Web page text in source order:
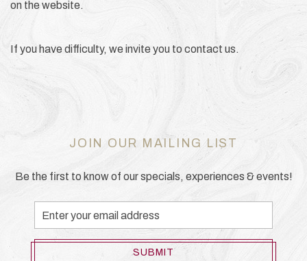
on the website.
If you have difficulty, we invite you to contact us.
JOIN OUR MAILING LIST
Be the first to know of our specials, experiences & events!
Email
Address
SUBMIT